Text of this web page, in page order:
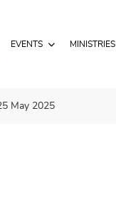
EVENTS MINISTRIES
May 2025